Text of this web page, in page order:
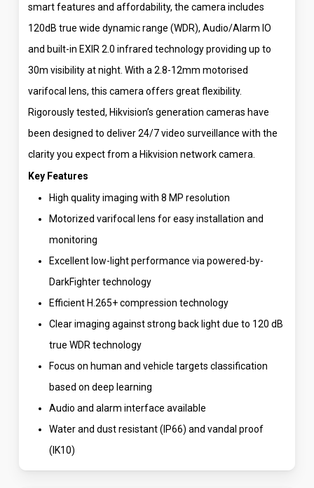
smart features and affordability, the camera includes
120dB true wide dynamic range (WDR), Audio/Alarm IO
and built-in EXIR 2.0 infrared technology providing up to
30m visibility at night. With a 2.8-12mm motorised
varifocal lens, this camera offers great flexibility.
Rigorously tested, Hikvision’s generation cameras have
been designed to deliver 24/7 video surveillance with the
clarity you expect from a Hikvision network camera.
Key Features
High quality imaging with 8 MP resolution
Motorized varifocal lens for easy installation and
monitoring
Excellent low-light performance via powered-by-
DarkFighter technology
Efficient H.265+ compression technology
Clear imaging against strong back light due to 120 dB
true WDR technology
Focus on human and vehicle targets classification
based on deep learning
Audio and alarm interface available
Water and dust resistant (IP66) and vandal proof
(IK10)